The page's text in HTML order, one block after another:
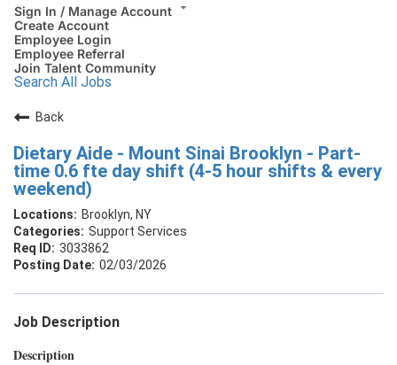
Sign In / Manage Account
Create Account
Employee Login
Employee Referral
Join Talent Community
Search All Jobs
Back
Dietary Aide - Mount Sinai Brooklyn - Part-
time 0.6 fte day shift (4-5 hour shifts & every
weekend)
Brooklyn, NY
Support Services
3033862
02/03/2026
Job Description
Description